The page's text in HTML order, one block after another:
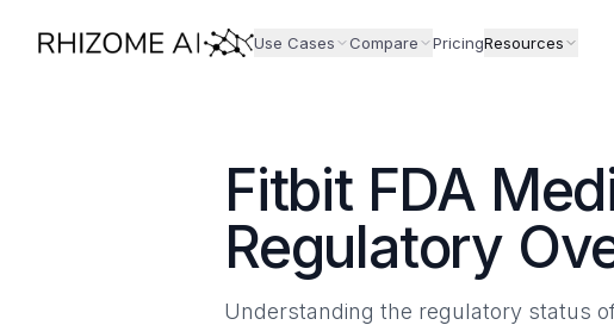
Use Cases Compare PricingResources
Fitbit FDA
Regulatory
Understanding the regulatory status